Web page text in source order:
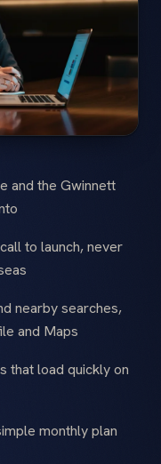
and the Gwinnett
to launch, never
nearby searches,
and Maps
that load quickly on
monthly plan